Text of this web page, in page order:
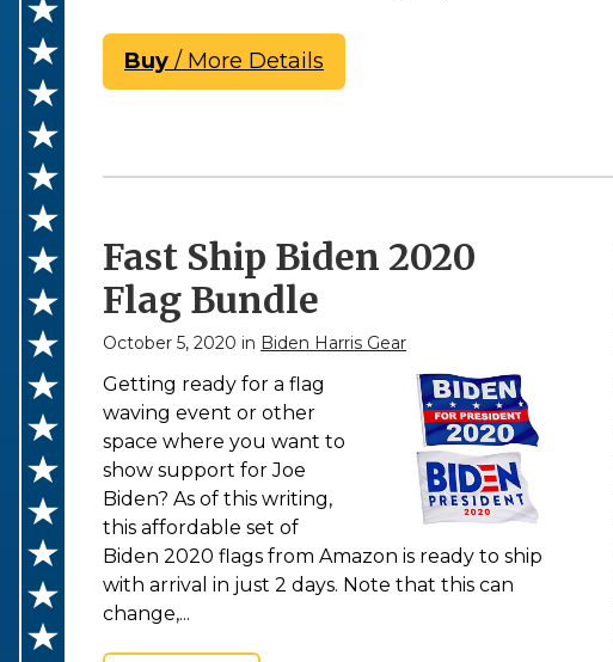
Buy / More Details
Fast Ship Biden 2020
Flag Bundle
October 5, 2020 in Biden Harris Gear
Getting ready for a flag
waving event or other
space where you want to
show support for Joe
Biden? As of this writing,
this affordable set of
Biden 2020 flags from Amazon is ready to ship
with arrival in just 2 days. Note that this can
change,...